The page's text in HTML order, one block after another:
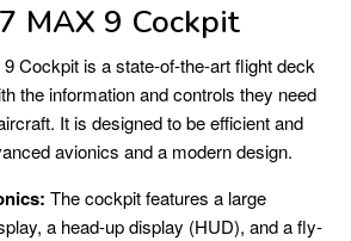
MAX 9 Cockpit
Cockpit is a state-of-the-art flight deck
the information and controls they need
It is designed to be efficient and
avionics and a modern design.
The cockpit features a large
a head-up display (HUD), and a fly-